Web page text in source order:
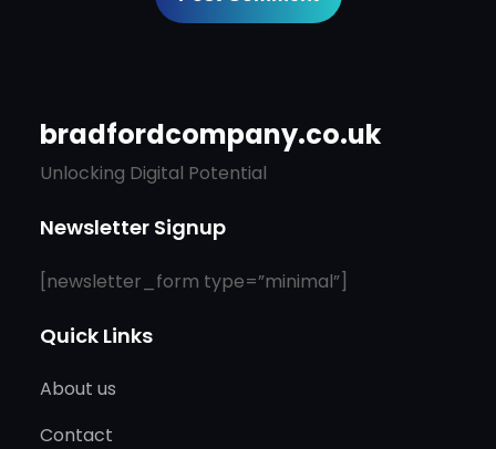
bradfordcompany.co.uk
Unlocking Digital Potential
Newsletter Signup
[newsletter_form type=”minimal”]
Quick Links
About us
Contact